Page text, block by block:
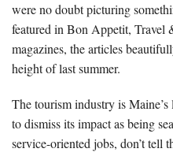
were no doubt picturing
featured in Bon Appetit, Travel
magazines, the articles
height of last summer.
The tourism industry is
to dismiss its impact as being
service-oriented jobs, don’t tell